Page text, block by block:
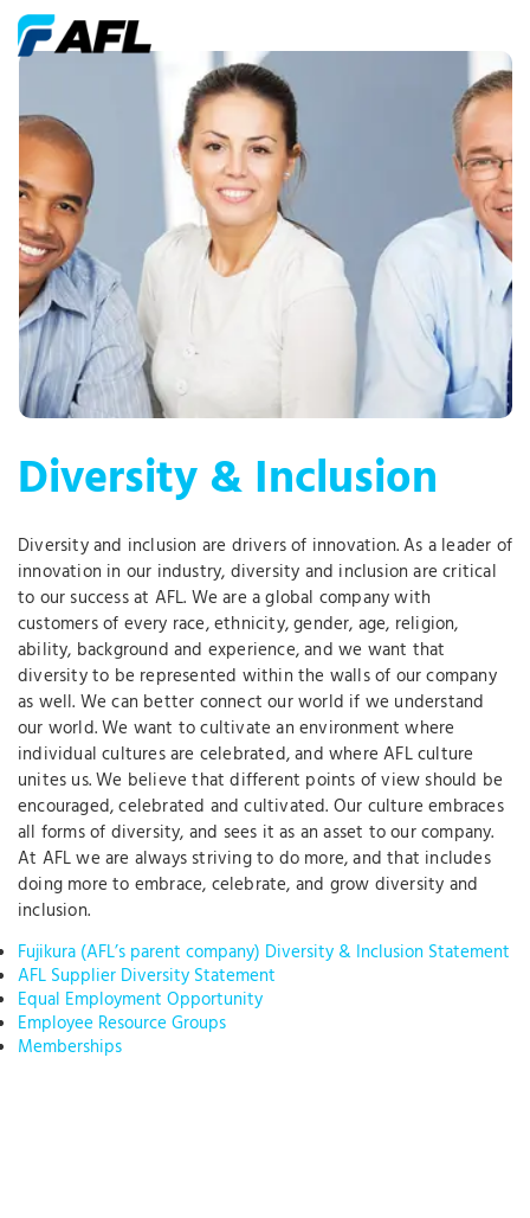
Diversity & Inclusion
Diversity and inclusion are drivers of innovation. As a leader of
innovation in our industry, diversity and inclusion are critical
to our success at AFL. We are a global company with
customers of every race, ethnicity, gender, age, religion,
ability, background and experience, and we want that
diversity to be represented within the walls of our company
as well. We can better connect our world if we understand
our world. We want to cultivate an environment where
individual cultures are celebrated, and where AFL culture
unites us. We believe that different points of view should be
encouraged, celebrated and cultivated. Our culture embraces
all forms of diversity, and sees it as an asset to our company.
At AFL we are always striving to do more, and that includes
doing more to embrace, celebrate, and grow diversity and
inclusion.
Fujikura (AFL’s parent company) Diversity & Inclusion Statement
AFL Supplier Diversity Statement
Equal Employment Opportunity
Employee Resource Groups
Memberships